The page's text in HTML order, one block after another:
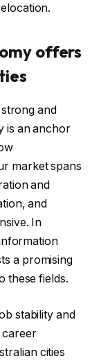
offers
and
is an anchor
market spans
and
and
In
a promising
these fields.
stability and
cities